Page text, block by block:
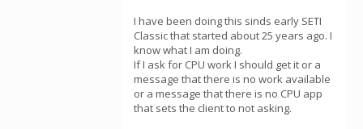
I have been doing this sinds early SETI
Classic that started about 25 years ago. I
know what I am doing.
If I ask for CPU work I should get it or a
message that there is no work available
or a message that there is no CPU app
that sets the client to not asking.